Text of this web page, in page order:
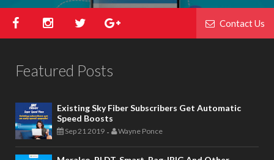
Contact Us
Featured Posts
Existing Sky Fiber Subscribers Get Automatic
Speed Boosts
Sep 21 2019 - Wayne Ponce